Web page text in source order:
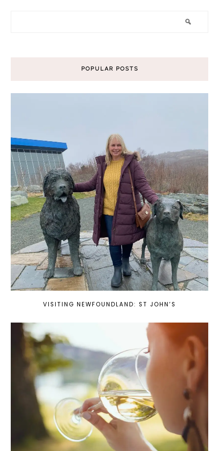
POPULAR POSTS
VISITING NEWFOUNDLAND: ST JOHN’S